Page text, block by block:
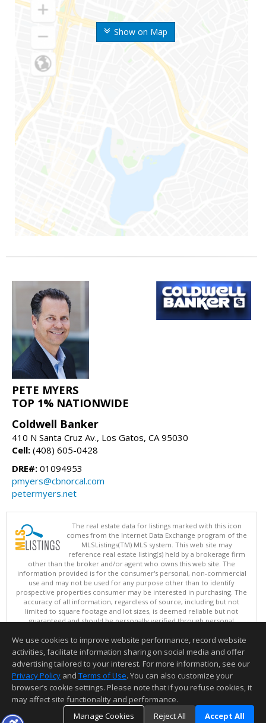
Show on Map
PETE MYERS
TOP 1% NATIONWIDE
Coldwell Banker
410 N Santa Cruz Av., Los Gatos, CA 95030
Cell: (408) 605-0428
DRE#: 01094953
pmyers@cbnorcal.com
petermyers.net
The real estate data for listings marked with this icon
comes from the Internet Data Exchange program of the
MLSListings(TM) MLS system. This web site may
reference real estate listing(s) held by a brokerage firm
other than the broker and/or agent who owns this web site. The
information provided is for the consumer's personal, non-commercial
use and may not be used for any purpose other than to identify
prospective properties consumer may be interested in purchasing. The
accuracy of all information, regardless of source, including but not
limited to square footage and lot sizes, is deemed reliable but not
guaranteed and should be personally verified through personal
updated at least 4 times a day.
Copyright © MLSListings Inc. 2026. All rights reserved
This content last updated on 08/06/2026 11:37 AM.
Information deemed reliable but not guaranteed to be accurate.
We use cookies to improve website performance, record website
activities, facilitate information sharing on social media and offer
advertising tailored to your interest. For more information, see our
Privacy Policy and Terms of Use. You can also customize your
browser’s cookie settings. Please note that if you refuse cookies, it
may affect site functionality and performance.
Manage Cookies
Reject All Accept All